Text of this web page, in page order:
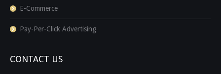
E-Commerce
Pay-Per-Click Advertising
CONTACT US